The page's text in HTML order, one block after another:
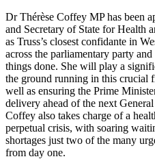
Dr Thérèse Coffey MP has been
and Secretary of State for Health
as Truss’s closest confidante in
across the parliamentary party
things done. She will play a
the ground running in this crucial
well as ensuring the Prime
delivery ahead of the next
Coffey also takes charge of a
perpetual crisis, with soaring
shortages just two of the many
from day one.